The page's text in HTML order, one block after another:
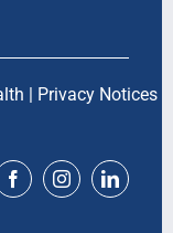
| Privacy Notices